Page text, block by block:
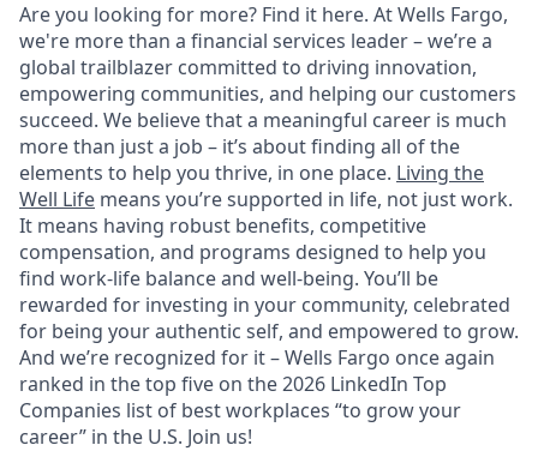
Are you looking for more? Find it here. At Wells Fargo,
we're more than a financial services leader – we’re a
global trailblazer committed to driving innovation,
empowering communities, and helping our customers
succeed. We believe that a meaningful career is much
more than just a job – it’s about finding all of the
elements to help you thrive, in one place. Living the
Well Life means you’re supported in life, not just work.
It means having robust benefits, competitive
compensation, and programs designed to help you
find work-life balance and well-being. You’ll be
rewarded for investing in your community, celebrated
for being your authentic self, and empowered to grow.
And we’re recognized for it – Wells Fargo once again
ranked in the top five on the 2026 LinkedIn Top
Companies list of best workplaces “to grow your
career” in the U.S. Join us!